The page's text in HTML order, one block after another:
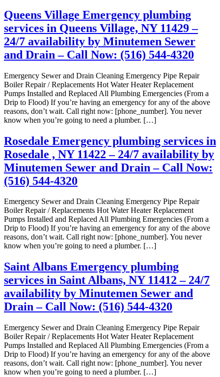
Queens Village Emergency plumbing
services in Queens Village, NY 11429 –
24/7 availability by Minutemen Sewer
and Drain – Call Now: (516) 544-4320
Emergency Sewer and Drain Cleaning Emergency Pipe Repair
Boiler Repair / Replacements Hot Water Heater Replacement
Pumps Installed and Replaced All Plumbing Emergencies (From a
Drip to Flood) If you’re having an emergency for any of the above
reasons, don’t wait. Call right now: [phone_number]. You never
know when you’re going to need a plumber. […]
Rosedale Emergency plumbing services in
Rosedale , NY 11422 – 24/7 availability by
Minutemen Sewer and Drain – Call Now:
(516) 544-4320
Emergency Sewer and Drain Cleaning Emergency Pipe Repair
Boiler Repair / Replacements Hot Water Heater Replacement
Pumps Installed and Replaced All Plumbing Emergencies (From a
Drip to Flood) If you’re having an emergency for any of the above
reasons, don’t wait. Call right now: [phone_number]. You never
know when you’re going to need a plumber. […]
Saint Albans Emergency plumbing
services in Saint Albans, NY 11412 – 24/7
availability by Minutemen Sewer and
Drain – Call Now: (516) 544-4320
Emergency Sewer and Drain Cleaning Emergency Pipe Repair
Boiler Repair / Replacements Hot Water Heater Replacement
Pumps Installed and Replaced All Plumbing Emergencies (From a
Drip to Flood) If you’re having an emergency for any of the above
reasons, don’t wait. Call right now: [phone_number]. You never
know when you’re going to need a plumber. […]